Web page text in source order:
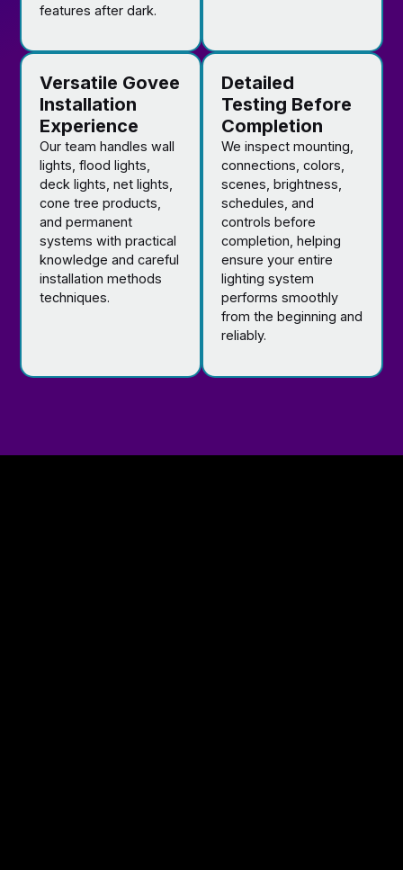
features after dark.
Versatile Govee
Installation
Experience
Our team handles wall
lights, flood lights,
deck lights, net lights,
cone tree products,
and permanent
systems with practical
knowledge and careful
installation methods
techniques.
Detailed
Testing Before
Completion
We inspect mounting,
connections, colors,
scenes, brightness,
schedules, and
controls before
completion, helping
ensure your entire
lighting system
performs smoothly
from the beginning and
reliably.